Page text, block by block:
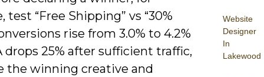
Website
Designer
In
Lakewood
test “Free Shipping” vs “30%
rise from 3.0% to 4.2%
drops 25% after sufficient traffic,
the winning creative and